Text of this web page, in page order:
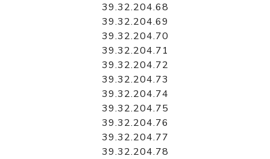
39.32.204.68
39.32.204.69
39.32.204.70
39.32.204.71
39.32.204.72
39.32.204.73
39.32.204.74
39.32.204.75
39.32.204.76
39.32.204.77
39.32.204.78